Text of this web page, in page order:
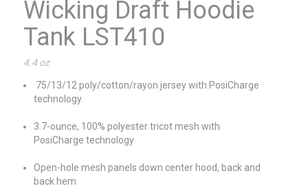
Wicking Draft Hoodie
Tank LST410
4.4 oz
75/13/12 poly/cotton/rayon jersey with PosiCharge
technology
3.7-ounce, 100% polyester tricot mesh with
PosiCharge technology
Open-hole mesh panels down center hood, back and
back hem